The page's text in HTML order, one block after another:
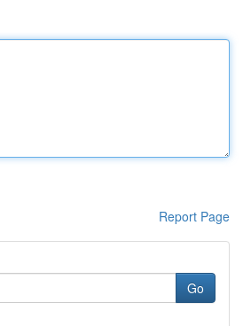
Report Page
Go